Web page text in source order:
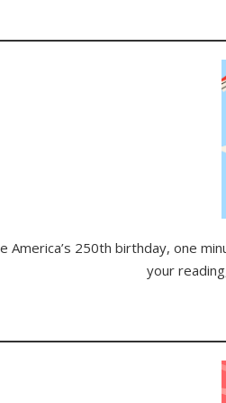
America’s 250th birthday, one
your